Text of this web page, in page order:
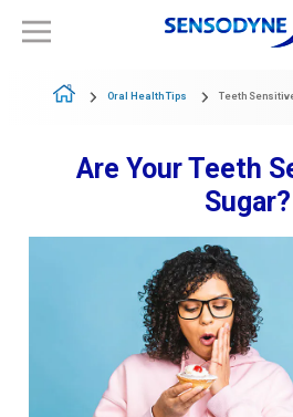
Oral Health Tips Teeth
Are Your Teeth
Sugar?